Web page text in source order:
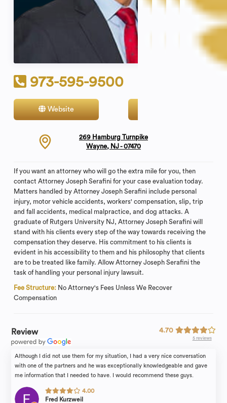
973-595-9500
Website
269 Hamburg Turnpike
Wayne, NJ - 07470
If you want an attorney who will go the extra mile for you, then
contact Attorney Joseph Serafini for your case evaluation today.
Matters handled by Attorney Joseph Serafini include personal
injury, motor vehicle accidents, workers' compensation, slip, trip
and fall accidents, medical malpractice, and dog attacks. A
graduate of Rutgers University NJ, Attorney Joseph Serafini will
stand with his clients every step of the way towards receiving the
compensation they deserve. His commitment to his clients is
evident in his accessibility to them and his philosophy that clients
are to be treated like family. Allow Attorney Joseph Serafini the
task of handling your personal injury lawsuit.
Fee Structure: No Attorney's Fees Unless We Recover
Compensation
Review 4.70
5 reviews
Although I did not use them for my situation, I had a very nice conversation
with one of the partners and he was exceptionally knowledgeable and gave
me information that I needed to have. I would recommend these guys.
4.00
Fred Kurzweil